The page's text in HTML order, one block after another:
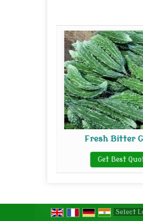
Fresh Bitter
Get Best